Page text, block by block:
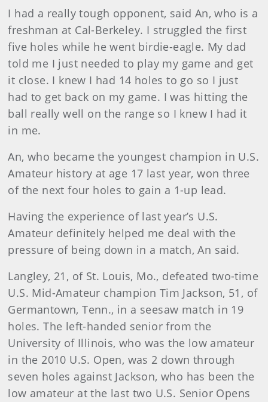
I had a really tough opponent, said An, who is a
freshman at Cal-Berkeley. I struggled the first
five holes while he went birdie-eagle. My dad
told me I just needed to play my game and get
it close. I knew I had 14 holes to go so I just
had to get back on my game. I was hitting the
ball really well on the range so I knew I had it
in me.
An, who became the youngest champion in U.S.
Amateur history at age 17 last year, won three
of the next four holes to gain a 1-up lead.
Having the experience of last year’s U.S.
Amateur definitely helped me deal with the
pressure of being down in a match, An said.
Langley, 21, of St. Louis, Mo., defeated two-time
U.S. Mid-Amateur champion Tim Jackson, 51, of
Germantown, Tenn., in a seesaw match in 19
holes. The left-handed senior from the
University of Illinois, who was the low amateur
in the 2010 U.S. Open, was 2 down through
seven holes against Jackson, who has been the
low amateur at the last two U.S. Senior Opens